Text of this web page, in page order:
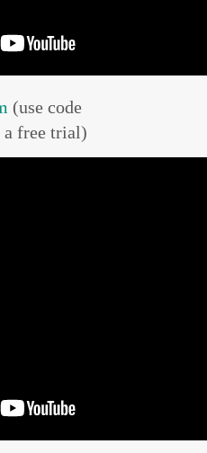
(use code
free trial)